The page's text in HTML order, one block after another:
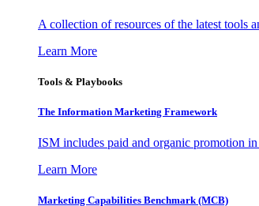
A collection of resources of the latest tools
Learn More
Tools & Playbooks
The Information Marketing Framework
ISM includes paid and organic promotion
Learn More
Marketing Capabilities Benchmark (MCB)